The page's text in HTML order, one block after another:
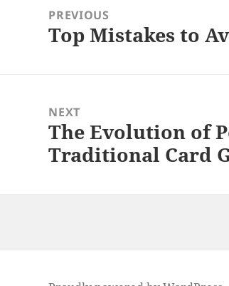
navigationPREVIOUS
Previous
Top Mistakes to
NEXT
Next
post:
The Evolution of
Traditional Card